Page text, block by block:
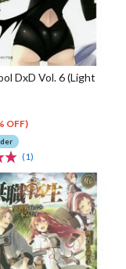
DxD Vol. 6 (Light
OFF)
(1)